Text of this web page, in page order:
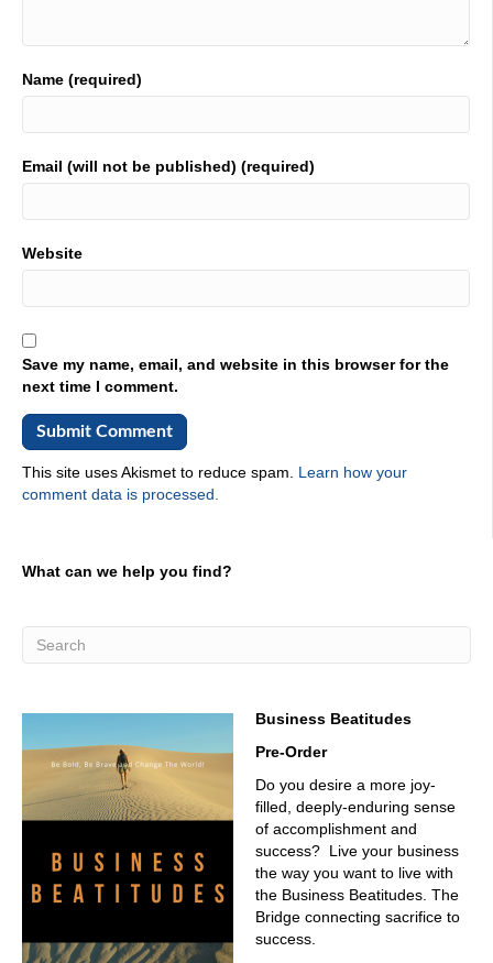
Name (required)
Email (will not be published) (required)
Website
Save my name, email, and website in this browser for the
next time I comment.
This site uses Akismet to reduce spam. Learn how your
comment data is processed.
What can we help you find?
Business Beatitudes
Pre-Order
Do you desire a more joy-
filled, deeply-enduring sense
of accomplishment and
success? Live your business
the way you want to live with
the Business Beatitudes. The
Bridge connecting sacrifice to
success.